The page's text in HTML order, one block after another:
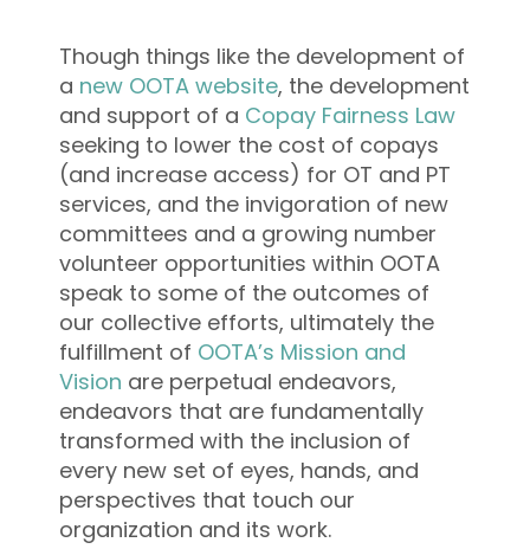
Though things like the development of
a new OOTA website, the development
and support of a Copay Fairness Law
seeking to lower the cost of copays
(and increase access) for OT and PT
services, and the invigoration of new
committees and a growing number
volunteer opportunities within OOTA
speak to some of the outcomes of
our collective efforts, ultimately the
fulfillment of OOTA’s Mission and
Vision are perpetual endeavors,
endeavors that are fundamentally
transformed with the inclusion of
every new set of eyes, hands, and
perspectives that touch our
organization and its work.